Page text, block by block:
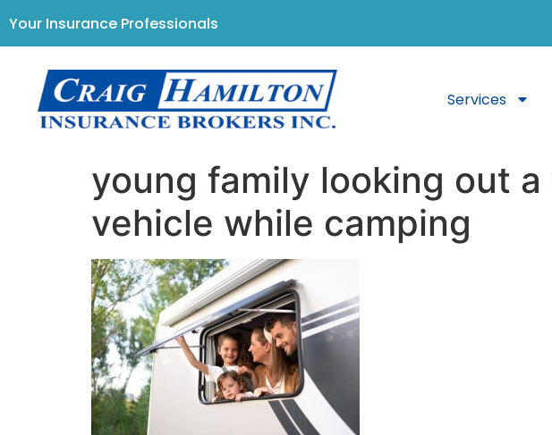
Your Insurance Professionals
Services
young family looking out
vehicle while camping